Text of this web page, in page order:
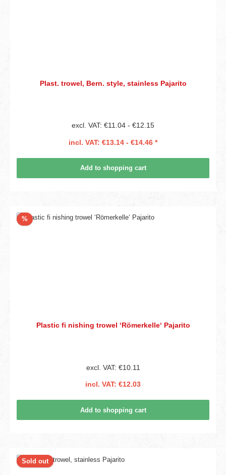
Plast. trowel, Bern. style, stainless Pajarito
excl. VAT: €11.04 - €12.15
incl. VAT: €13.14 - €14.46 *
Add to shopping cart
%Discount
Plastic fi nishing trowel ‘Römerkelle‘ Pajarito
excl. VAT: €10.11
incl. VAT: €12.03
Add to shopping cart
Sold out